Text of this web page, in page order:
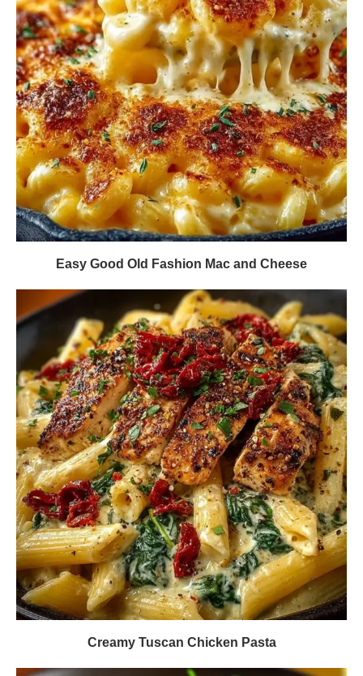
Easy Good Old Fashion Mac and Cheese
Creamy Tuscan Chicken Pasta